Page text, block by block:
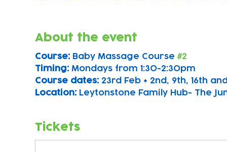
About the event
Course: Baby Massage Course #2
Timing: Mondays from 1:30-2:30pm
Course dates: 23rd Feb + 2nd, 9th, 16th
Location: Leytonstone Family Hub- The
Tickets